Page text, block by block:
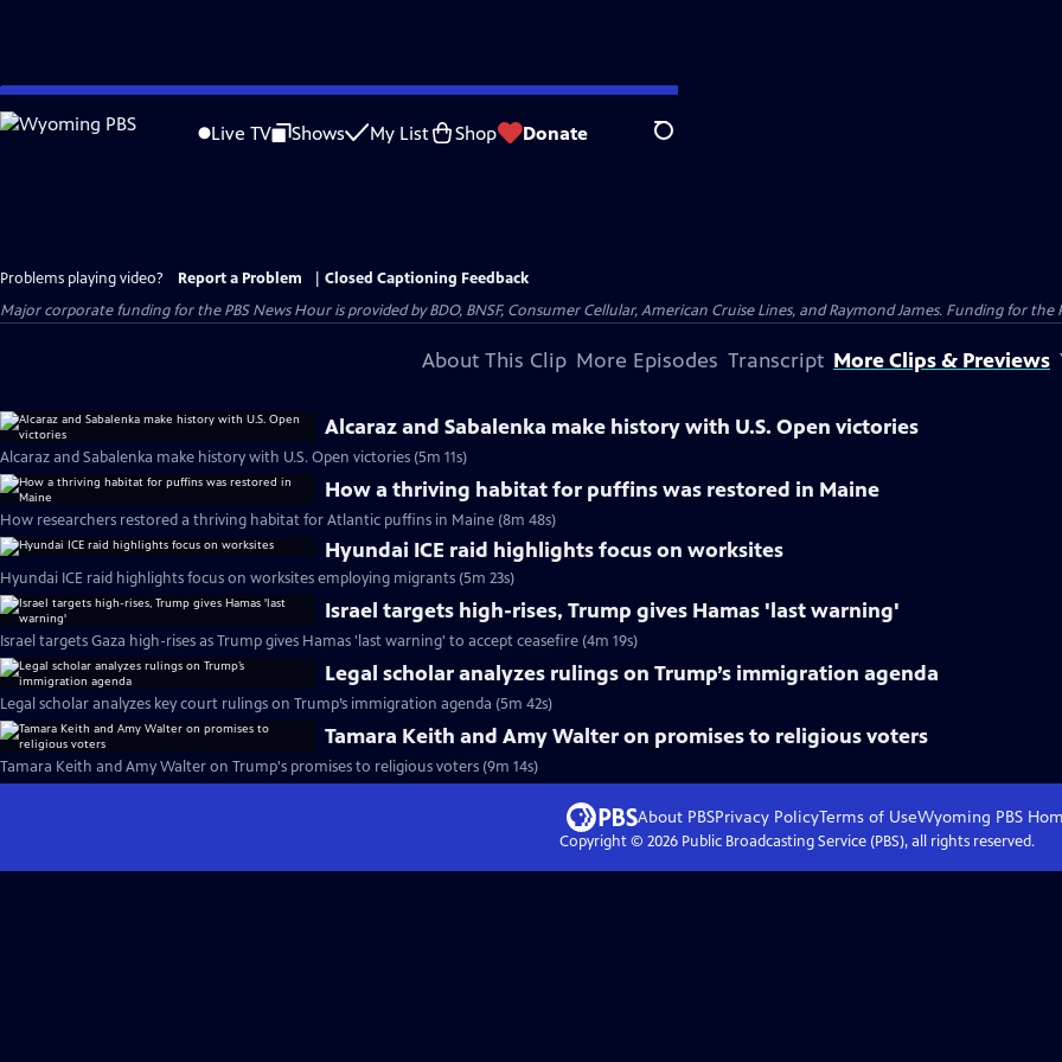
Skip
to
Live TV Shows My List Shop Donate Search
Problems playing video? Report a Problem
Closed Captioning Feedback
Major corporate funding for the PBS News Hour is provided by BDO, BNSF, Consumer Cellular, American Cruise Lines, and Raymond James. Funding for the
About This Clip More Episodes Transcript More Clips & Previews
Alcaraz and Sabalenka make history with U.S. Open victories
Alcaraz and Sabalenka make history with U.S. Open victories (5m 11s)
How a thriving habitat for puffins was restored in Maine
How researchers restored a thriving habitat for Atlantic puffins in Maine (8m 48s)
Hyundai ICE raid highlights focus on worksites
Hyundai ICE raid highlights focus on worksites employing migrants (5m 23s)
Israel targets high-rises, Trump gives Hamas 'last warning'
Israel targets Gaza high-rises as Trump gives Hamas 'last warning' to accept ceasefire (4m 19s)
Legal scholar analyzes rulings on Trump’s immigration agenda
Legal scholar analyzes key court rulings on Trump’s immigration agenda (5m 42s)
Tamara Keith and Amy Walter on promises to religious voters
Tamara Keith and Amy Walter on Trump's promises to religious voters (9m 14s)
About PBSPrivacy PolicyTerms of UseWyoming PBS
Copyright © 2026Public Broadcasting Service (PBS), all rights reserved.